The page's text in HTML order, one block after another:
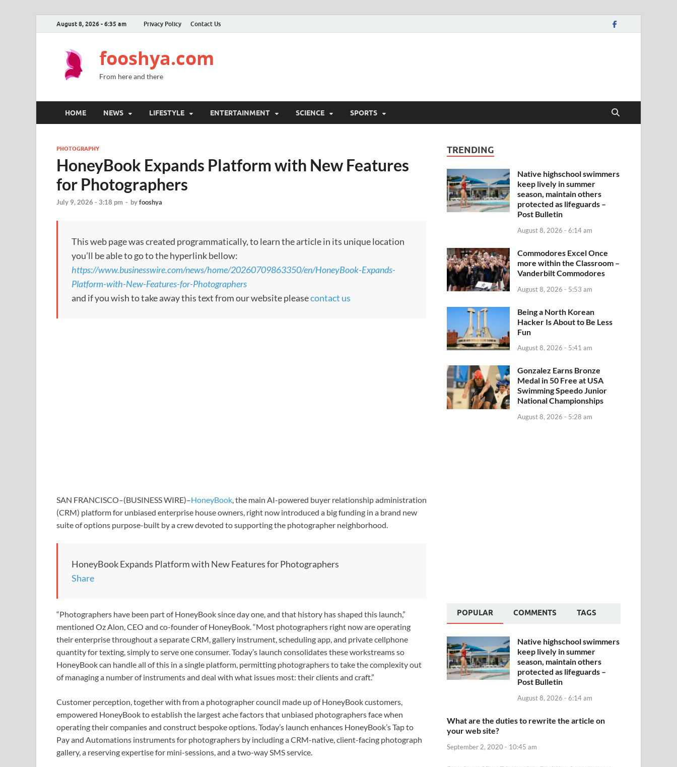
August 8, 2026 - 6:35 am Privacy Policy Contact Us
fooshya.com
From here and there
HOME NEWS LIFESTYLE ENTERTAINMENT SCIENCE SPORTS
PHOTOGRAPHY
HoneyBook Expands Platform with New Features
for Photographers
July 9, 2026 - 3:18 pm - byfooshya
This web page was created programmatically, to learn the article in its unique location
you’ll be able to go to the hyperlink bellow:
https://www.businesswire.com/news/home/20260709863350/en/HoneyBook-Expands-
Platform-with-New-Features-for-Photographers
and if you wish to take away this text from our website pleasecontact us
SAN FRANCISCO–(BUSINESS WIRE)–HoneyBook, the main AI-powered buyer relationship administration
(CRM) platform for unbiased enterprise house owners, right now introduced a big funding in a brand new
suite of options purpose-built by a crew devoted to supporting the photographer neighborhood.
HoneyBook Expands Platform with New Features for Photographers
Share
“Photographers have been part of HoneyBook since day one, and that history has shaped this launch,”
mentioned Oz Alon, CEO and co-founder of HoneyBook. “Most photographers right now are operating
their enterprise throughout a separate CRM, gallery instrument, scheduling app, and private cellphone
quantity for texting, simply to serve one consumer. Today’s launch consolidates these workstreams so
HoneyBook can handle all of this in a single platform, permitting photographers to take the complexity out
of managing a number of instruments and deal with what issues most: their clients and craft.”
Customer perception, together with from a photographer council made up of HoneyBook customers,
empowered HoneyBook to establish the largest ache factors that unbiased photographers face when
operating their companies and construct bespoke options. Today’s launch enhances HoneyBook’s Tap to
Pay and Automations instruments for photographers by including a CRM-native, client-facing photograph
gallery, a reserving expertise for mini-sessions, and a two-way SMS service.
TRENDING
Native highschool swimmers
keep lively in summer
season, maintain others
protected as lifeguards –
Post Bulletin
August 8, 2026 - 6:14 am
Commodores Excel Once
more within the Classroom –
Vanderbilt Commodores
August 8, 2026 - 5:53 am
Being a North Korean
Hacker Is About to Be Less
Fun
August 8, 2026 - 5:41 am
Gonzalez Earns Bronze
Medal in 50 Free at USA
Swimming Speedo Junior
National Championships
August 8, 2026 - 5:28 am
POPULAR COMMENTS TAGS
Native highschool swimmers
keep lively in summer
season, maintain others
protected as lifeguards –
Post Bulletin
August 8, 2026 - 6:14 am
What are the duties to rewrite the article on
your web site?
September 2, 2020 - 10:45 am